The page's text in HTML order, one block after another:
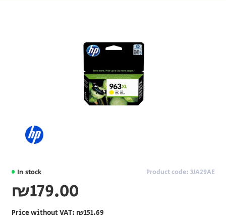
In stock Product code: 3JA29AE
₪179.00
Price without VAT: ₪151.69